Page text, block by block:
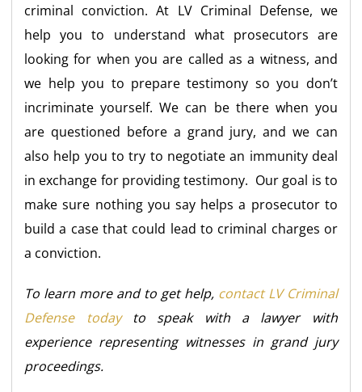
criminal conviction. At LV Criminal Defense, we
help you to understand what prosecutors are
looking for when you are called as a witness, and
we help you to prepare testimony so you don’t
incriminate yourself. We can be there when you
are questioned before a grand jury, and we can
also help you to try to negotiate an immunity deal
in exchange for providing testimony. Our goal is to
make sure nothing you say helps a prosecutor to
build a case that could lead to criminal charges or
a conviction.
To learn more and to get help, contact LV Criminal
Defense todayto speak with a lawyer with
experience representing witnesses in grand jury
proceedings.